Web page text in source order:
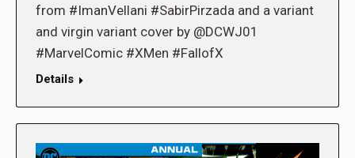
from #ImanVellani #SabirPirzada and a variant
and virgin variant cover by @DCWJ01
#MarvelComic #XMen #FallofX
Details